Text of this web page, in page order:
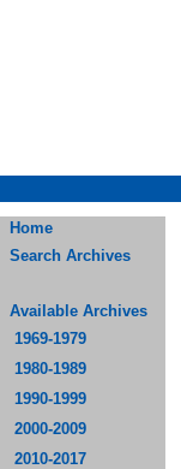
Home
Search Archives
Available Archives
1969-1979
1980-1989
1990-1999
2000-2009
2010-2017